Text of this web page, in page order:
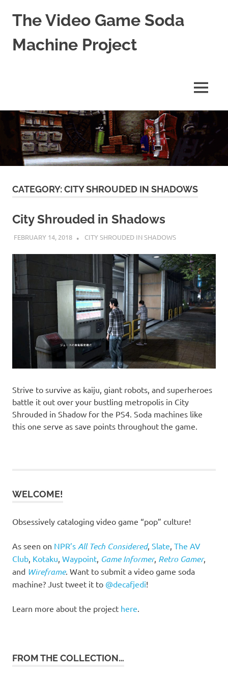
Skip
content
The Video Game Soda
Machine Project
Culture
MENU
CATEGORY:CITY SHROUDED IN SHADOWS
City Shrouded in Shadows
FEBRUARY 14, 2018 DECAFJEDI
CITY SHROUDED IN SHADOWS
Strive to survive as kaiju, giant robots, and superheroes
battle it out over your bustling metropolis in City
Shrouded in Shadow for the PS4. Soda machines like
this one serve as save points throughout the game.
WELCOME!
Obsessively cataloging video game “pop” culture!
As seen on NPR’s All Tech Considered, Slate The AV
Club Kotaku Waypoint Game Informer, Retro Gamer,
and Wireframe. Want to submit a video game soda
machine? Just tweet it to @decafjedi!
Learn more about the project here
FROM THE COLLECTION…